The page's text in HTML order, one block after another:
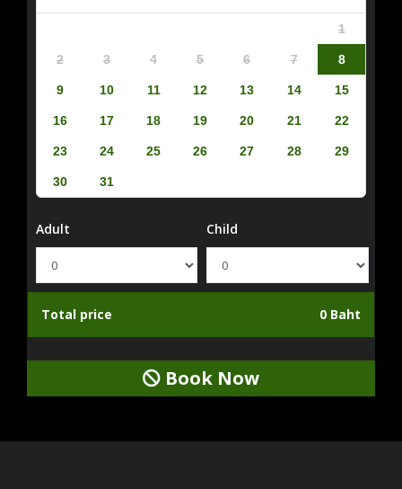
1
2 3 4 5 6 7 8
9 10 11 12 13 14 15
16 17 18 19 20 21 22
23 24 25 26 27 28 29
30 31
Adult Child
Total price 0 Baht
Book Now